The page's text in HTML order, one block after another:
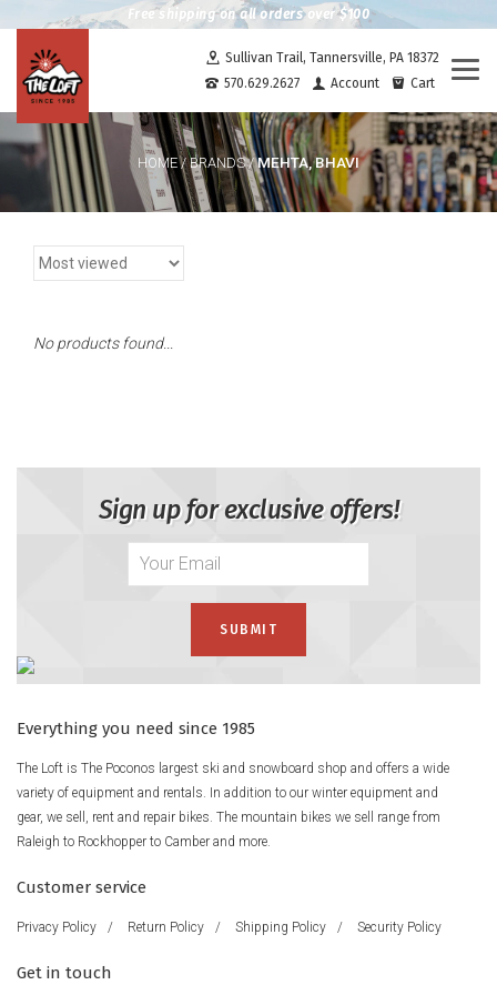
Free shipping on all orders over $100
Sullivan Trail, Tannersville, PA 18372
570.629.2627
Account Cart
HOME/BRANDS/MEHTA, BHAVI
No products found...
Sign up for exclusive offers!
Everything you need since 1985
The Loft is The Poconos largest ski and snowboard shop and offers a wide
variety of equipment and rentals. In addition to our winter equipment and
gear, we sell, rent and repair bikes. The mountain bikes we sell range from
Raleigh to Rockhopper to Camber and more.
Customer service
Privacy Policy / Return Policy / Shipping Policy / Security Policy
Get in touch